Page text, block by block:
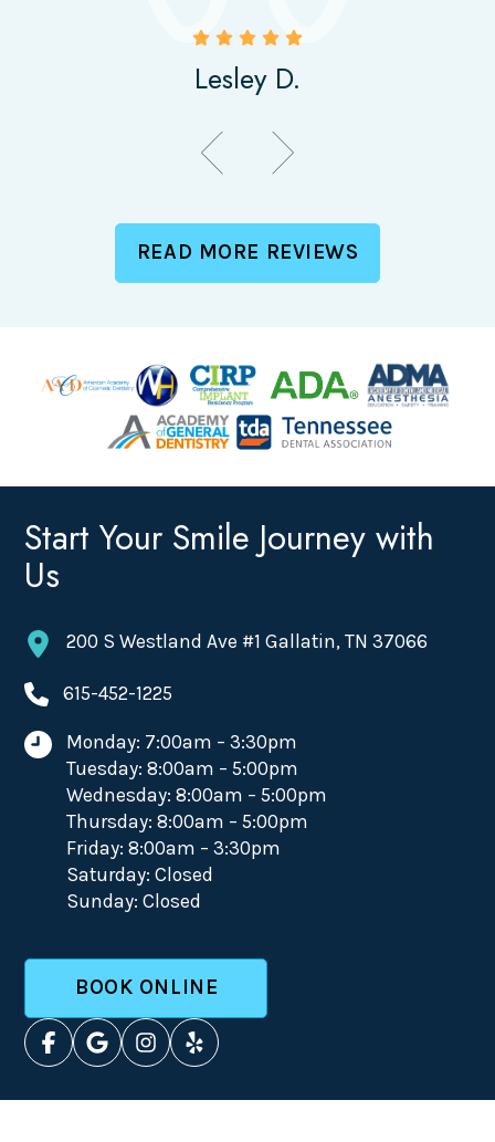
Lesley D.
READ MORE REVIEWS
Start Your Smile Journey with
Us
200 S Westland Ave #1 Gallatin, TN 37066
615-452-1225
Monday: 7:00am – 3:30pm
Tuesday: 8:00am – 5:00pm
Wednesday: 8:00am – 5:00pm
Thursday: 8:00am – 5:00pm
Friday: 8:00am – 3:30pm
Saturday: Closed
Sunday: Closed
BOOK ONLINE